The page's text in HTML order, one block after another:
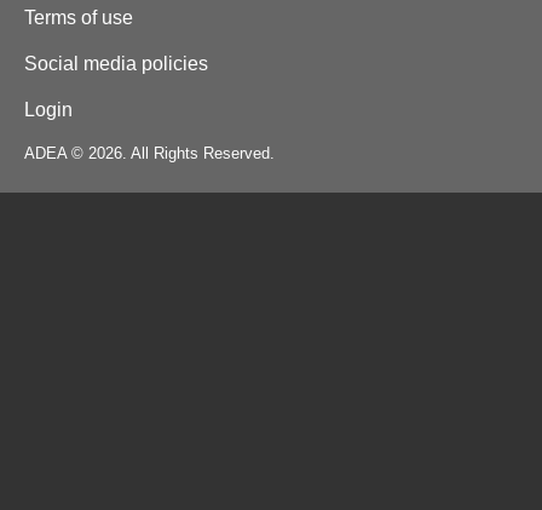
Terms of use
Social media policies
Login
ADEA © 2026. All Rights Reserved.